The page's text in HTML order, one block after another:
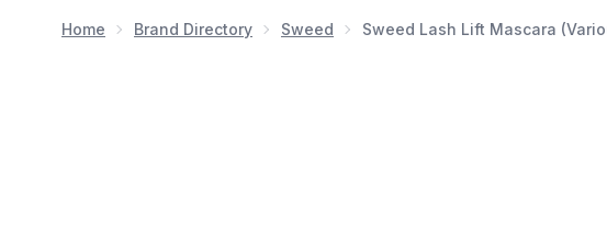
Home Brand Directory Sweed Sweed Lash Lift Mascara